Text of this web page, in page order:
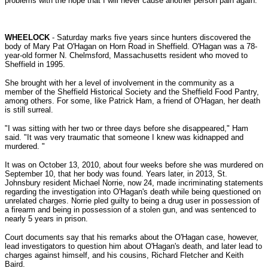
WHEELOCK - Saturday marks five years since hunters discovered the
body of Mary Pat O'Hagan on Horn Road in Sheffield. O'Hagan was a 78-
year-old former N. Chelmsford, Massachusetts resident who moved to
Sheffield in 1995.
She brought with her a level of involvement in the community as a
member of the Sheffield Historical Society and the Sheffield Food Pantry,
among others. For some, like Patrick Ham, a friend of O'Hagan, her death
is still surreal.
"I was sitting with her two or three days before she disappeared," Ham
said. "It was very traumatic that someone I knew was kidnapped and
murdered. "
It was on October 13, 2010, about four weeks before she was murdered on
September 10, that her body was found. Years later, in 2013, St.
Johnsbury resident Michael Norrie, now 24, made incriminating statements
regarding the investigation into O'Hagan's death while being questioned on
unrelated charges. Norrie pled guilty to being a drug user in possession of
a firearm and being in possession of a stolen gun, and was sentenced to
nearly 5 years in prison.
Court documents say that his remarks about the O'Hagan case, however,
lead investigators to question him about O'Hagan's death, and later lead to
charges against himself, and his cousins, Richard Fletcher and Keith
Baird.